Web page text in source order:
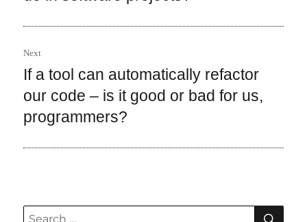
Next
Next
post:
If a tool can automatically refactor
our code – is it good or bad for us,
programmers?
Search